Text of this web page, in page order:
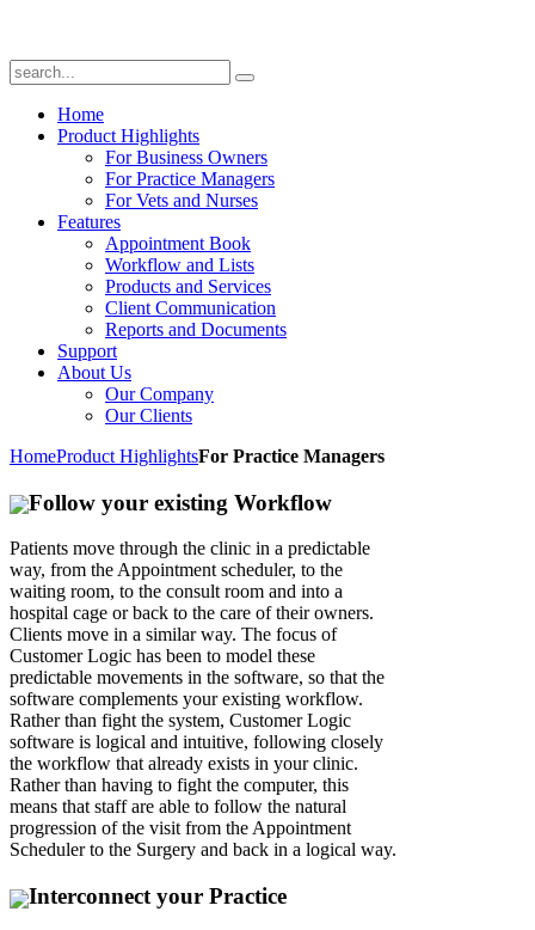
Home
Product Highlights
For Business Owners
For Practice Managers
For Vets and Nurses
Features
Appointment Book
Workflow and Lists
Products and Services
Client Communication
Reports and Documents
Support
About Us
Our Company
Our Clients
HomeProduct HighlightsFor Practice Managers
Follow your existing Workflow
Patients move through the clinic in a predictable
way, from the Appointment scheduler, to the
waiting room, to the consult room and into a
hospital cage or back to the care of their owners.
Clients move in a similar way. The focus of
Customer Logic has been to model these
predictable movements in the software, so that the
software complements your existing workflow.
Rather than fight the system, Customer Logic
software is logical and intuitive, following closely
the workflow that already exists in your clinic.
Rather than having to fight the computer, this
means that staff are able to follow the natural
progression of the visit from the Appointment
Scheduler to the Surgery and back in a logical way.
Interconnect your Practice